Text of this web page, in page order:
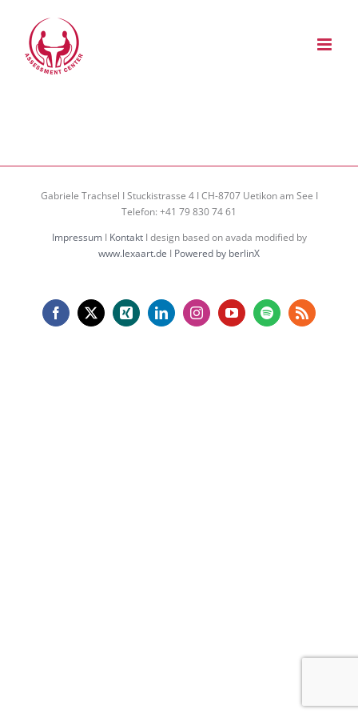
springen
Gabriele Trachsel I Stuckistrasse 4 I CH-8707 Uetikon am See I
Telefon: +41 79 830 74 61
ImpressumI KontaktI design based on avada modified by
www.lexaart.de I Powered by berlinX
Facebook
X Xing LinkedInInstagramYouTubeSpotifyRss